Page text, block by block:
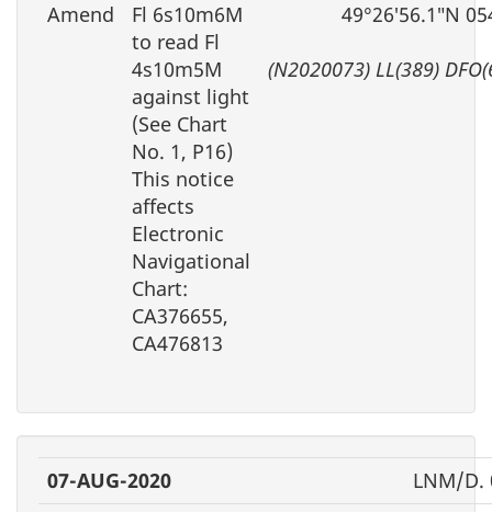
Amend
Fl 6s10m6M
to read Fl
4s10m5M
against light
(See Chart
No. 1, P16)
This notice
affects
Electronic
Navigational
Chart:
CA376655,
CA476813
49°26′56.1″N
(N2020073) LL(389)
07-AUG-2020
LNM/D.